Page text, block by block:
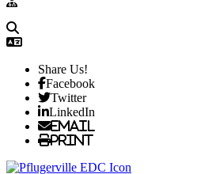
Share Us!
Facebook
Twitter
LinkedIn
Email
Print